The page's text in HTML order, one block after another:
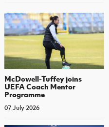
McDowell-Tuffey joins
UEFA Coach Mentor
Programme
07 July 2026